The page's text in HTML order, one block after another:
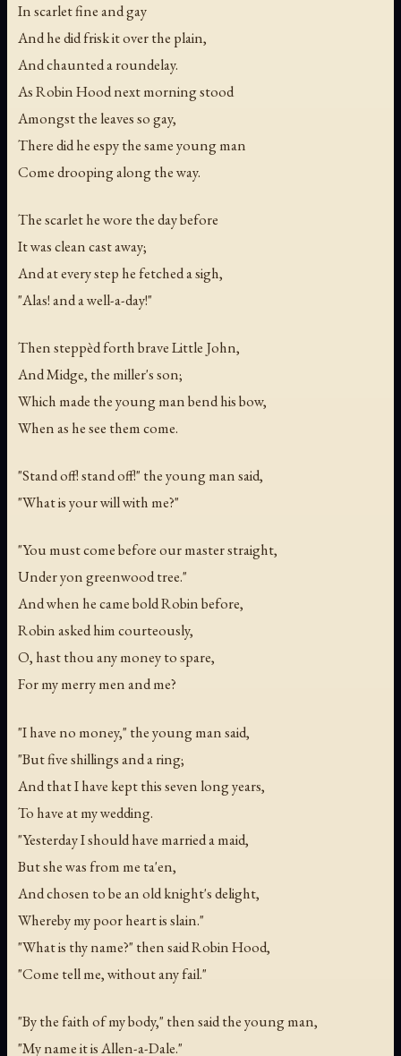
In scarlet fine and gay
And he did frisk it over the plain,
And chaunted a roundelay.
As Robin Hood next morning stood
Amongst the leaves so gay,
There did he espy the same young man
Come drooping along the way.
The scarlet he wore the day before
It was clean cast away;
And at every step he fetched a sigh,
"Alas! and a well-a-day!"
Then steppèd forth brave Little John,
And Midge, the miller's son;
Which made the young man bend his bow,
When as he see them come.
"Stand off! stand off!" the young man said,
"What is your will with me?"
"You must come before our master straight,
Under yon greenwood tree."
And when he came bold Robin before,
Robin asked him courteously,
O, hast thou any money to spare,
For my merry men and me?
"I have no money," the young man said,
"But five shillings and a ring;
And that I have kept this seven long years,
To have at my wedding.
"Yesterday I should have married a maid,
But she was from me ta'en,
And chosen to be an old knight's delight,
Whereby my poor heart is slain."
"What is thy name?" then said Robin Hood,
"Come tell me, without any fail."
"By the faith of my body," then said the young man,
"My name it is Allen-a-Dale."